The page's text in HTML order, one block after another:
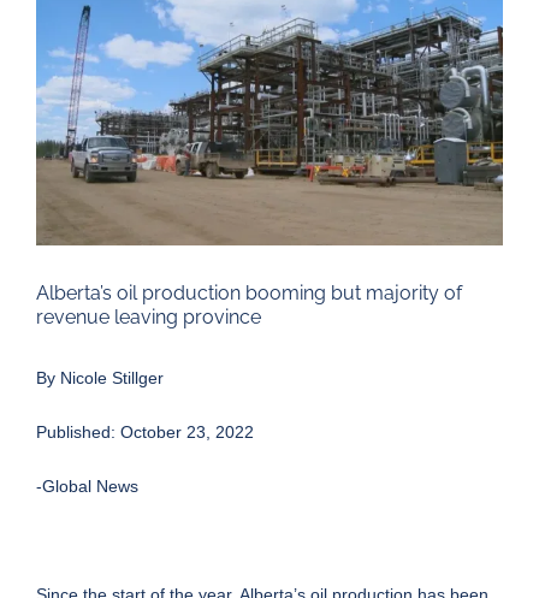
Larger
Image
Alberta’s oil production booming but majority of
revenue leaving province
By Nicole Stillger
Published: October 23, 2022
-Global News
Since the start of the year, Alberta’s oil production has been